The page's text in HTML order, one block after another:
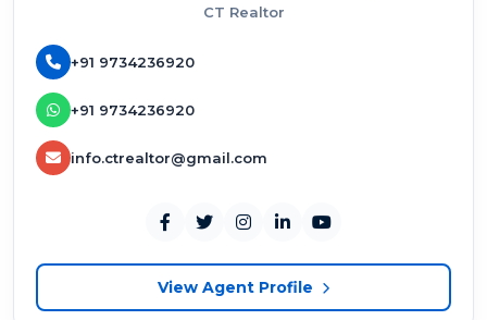
CT Realtor
+91 9734236920
+91 9734236920
info.ctrealtor@gmail.com
View Agent Profile